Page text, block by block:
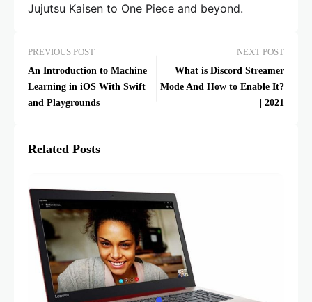
Jujutsu Kaisen to One Piece and beyond.
PREVIOUS POST
An Introduction to Machine
Learning in iOS With Swift
and Playgrounds
NEXT POST
What is Discord Streamer
Mode And How to Enable It?
| 2021
Related Posts